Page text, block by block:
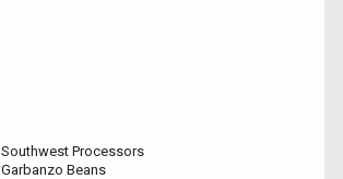
Southwest Processors
Garbanzo Beans